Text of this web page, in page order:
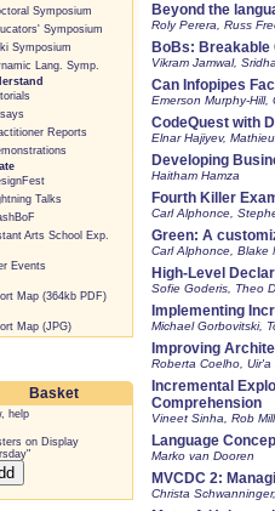
Symposium
Symposium
Symposium
Lang. Symp.
Reports
Talks
Arts School Exp.
Events
Map (364kb PDF)
Map (JPG)
Basket
, help
on Display
Beyond the
Roly Perera, Russ
BoBs: Breakable
Vikram Jamwal,
Can Infopipes
Emerson Murphy-
CodeQuest with
Elnar Hajiyev,
Developing
Haitham Hamza
Fourth Killer
Carl Alphonce,
Green: A
Carl Alphonce, Blake
High-Level
Sofie Goderis, Theo
Implementing
Michael Gorbovitski,
Improving
Roberta Coelho,
Incremental
Comprehension
Vineet Sinha, Rob
Language
Marko van Dooren
MVCDC 2:
Christa